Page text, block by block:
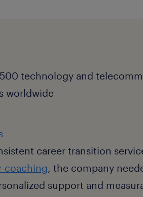
technology and
worldwide
career transition
coaching, the company
support and